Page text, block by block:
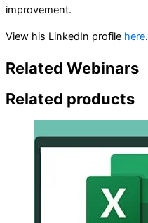
improvement.
View his LinkedIn profile here.
Related Webinars
Related products